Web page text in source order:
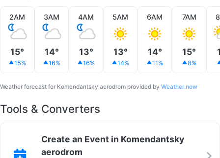
2AM
15°
15%
3AM
14°
16%
4AM
13°
16%
5AM
13°
14%
6AM
14°
11%
7AM
15°
8%
Weather forecast for Komendantsky aerodrom provided by Weather.now
Tools & Converters
Create an Event in Komendantsky
aerodrom